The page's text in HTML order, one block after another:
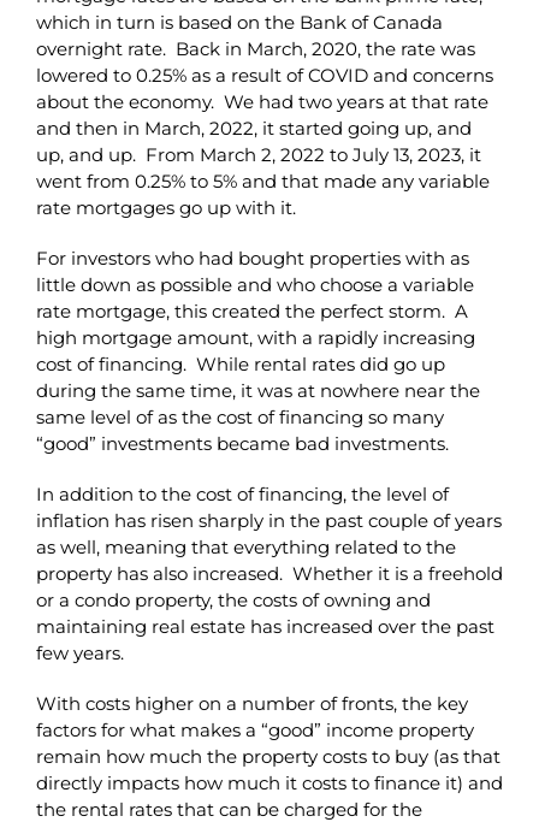
which in turn is based on the Bank of Canada
overnight rate. Back in March, 2020, the rate was
lowered to 0.25% as a result of COVID and concerns
about the economy. We had two years at that rate
and then in March, 2022, it started going up, and
up, and up. From March 2, 2022 to July 13, 2023, it
went from 0.25% to 5% and that made any variable
rate mortgages go up with it.
For investors who had bought properties with as
little down as possible and who choose a variable
rate mortgage, this created the perfect storm. A
high mortgage amount, with a rapidly increasing
cost of financing. While rental rates did go up
during the same time, it was at nowhere near the
same level of as the cost of financing so many
“good” investments became bad investments.
In addition to the cost of financing, the level of
inflation has risen sharply in the past couple of years
as well, meaning that everything related to the
property has also increased. Whether it is a freehold
or a condo property, the costs of owning and
maintaining real estate has increased over the past
few years.
With costs higher on a number of fronts, the key
factors for what makes a “good” income property
remain how much the property costs to buy (as that
directly impacts how much it costs to finance it) and
the rental rates that can be charged for the